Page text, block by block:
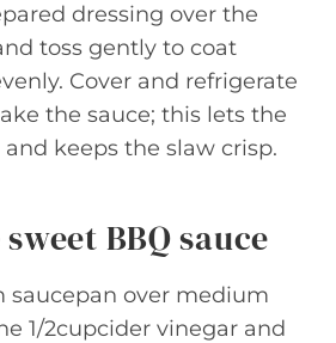
dressing over the
toss gently to coat
Cover and refrigerate
the sauce; this lets the
keeps the slaw crisp.
BBQ sauce
saucepan over medium
1/2cupcider vinegar and